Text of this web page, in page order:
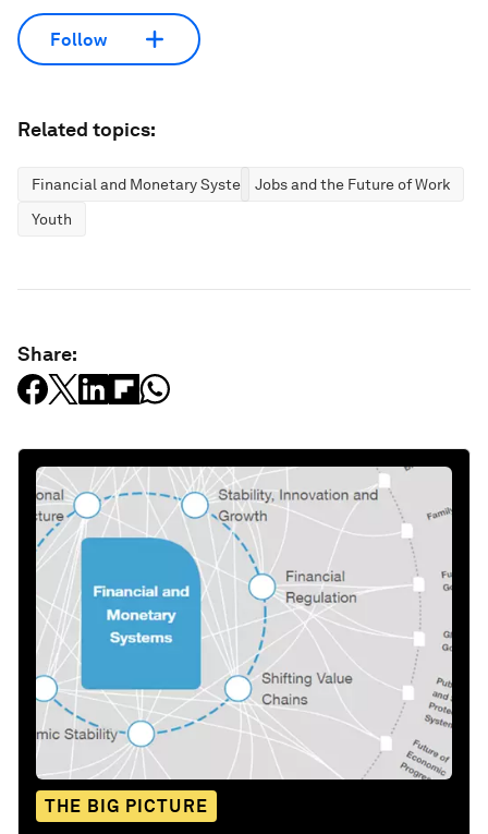
Follow
Related topics:
Financial and Monetary SystemsJobs and the Future of Work
Youth
Share:
THE BIG PICTURE